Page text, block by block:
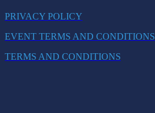
PRIVACY POLICY
EVENT TERMS AND CONDITIONS
TERMS AND CONDITIONS